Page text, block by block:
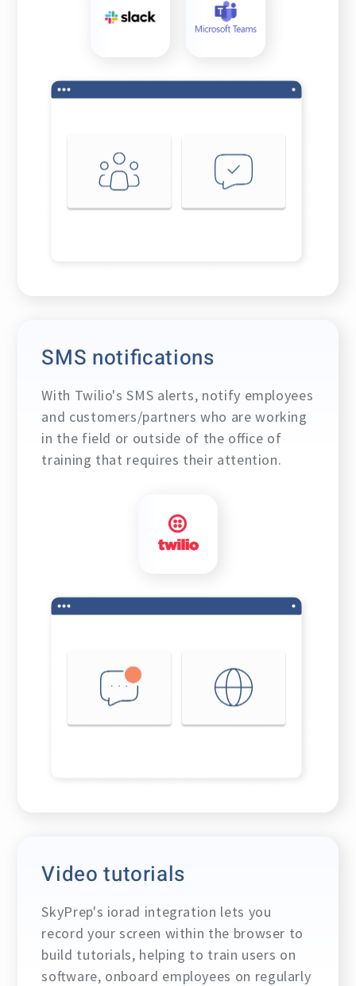
SMS notifications
With Twilio's SMS alerts, notify employees
and customers/partners who are working
in the field or outside of the office of
training that requires their attention.
Video tutorials
SkyPrep's iorad integration lets you
record your screen within the browser to
build tutorials, helping to train users on
software, onboard employees on regularly